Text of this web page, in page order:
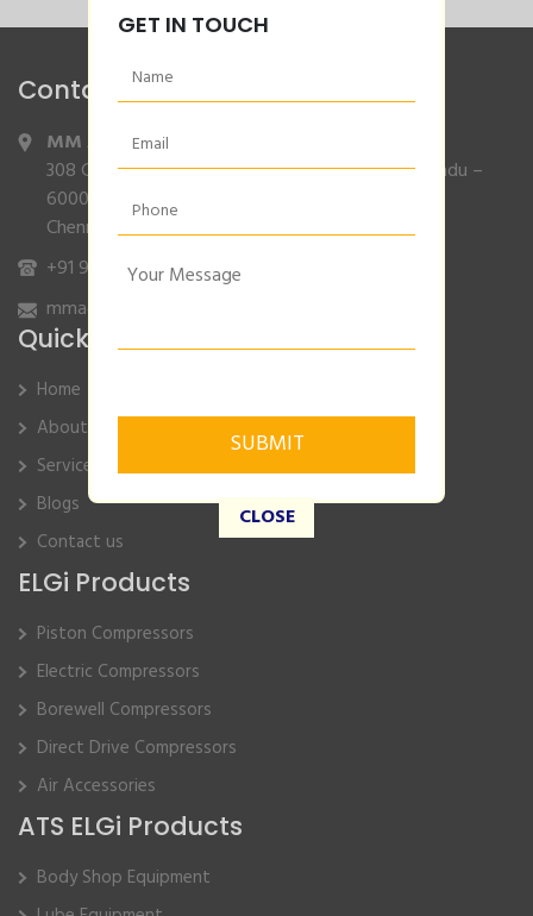
Contact Info
MM Agencies,
308 Gajendran Road,Co Operative Nagar,Tiruverkadu –
600077
Chennai, Tamilnadu.
+91 9840132007/96001 79001
mmagencies.elgi@gmail.com
Quick Links
Home
About Us
Service
Blogs
Contact us
ELGi Products
Piston Compressors
Electric Compressors
Borewell Compressors
Direct Drive Compressors
Air Accessories
ATS ELGi Products
Body Shop Equipment
GET IN TOUCH
CLOSE